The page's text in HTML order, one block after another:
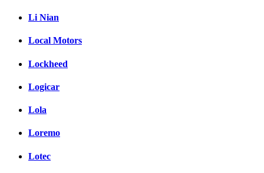
Li Nian
Local Motors
Lockheed
Logicar
Lola
Loremo
Lotec